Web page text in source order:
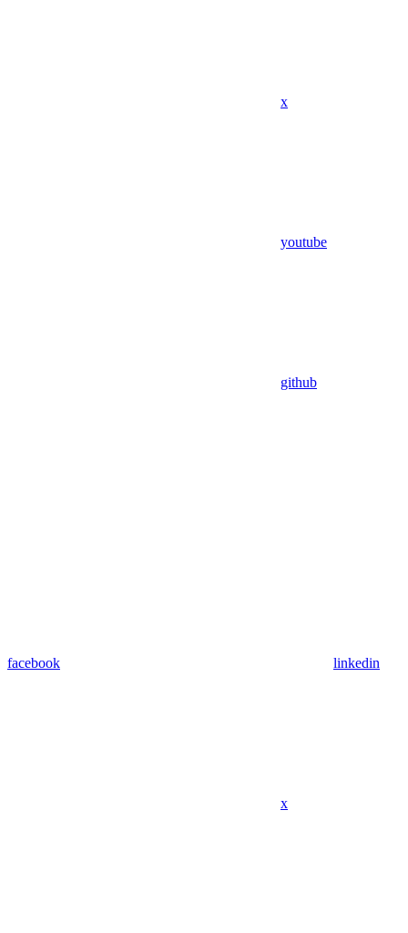
x
youtube
github
facebook linkedin
x